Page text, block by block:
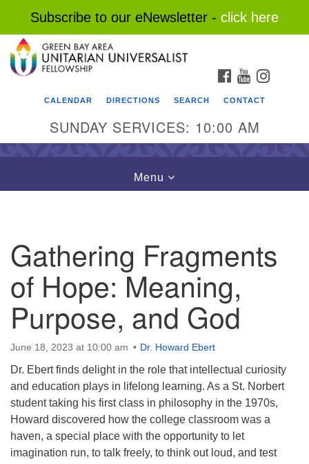
Subscribe to our eNewsletter - click here
Search
Google
Map
FACEBOOK
YOUTUBE
CALENDAR DIRECTIONS SEARCH CONTACT
SUNDAY SERVICES: 10:00 AM
Toggle
navigation
Menu
Gathering Fragments
of Hope: Meaning,
Purpose, and God
June 18, 2023 at 10:00 am Dr. Howard Ebert
Dr. Ebert finds delight in the role that intellectual curiosity
and education plays in lifelong learning. As a St. Norbert
student taking his first class in philosophy in the 1970s,
Howard discovered how the college classroom was a
haven, a special place with the opportunity to let
imagination run, to talk freely, to think out loud, and test